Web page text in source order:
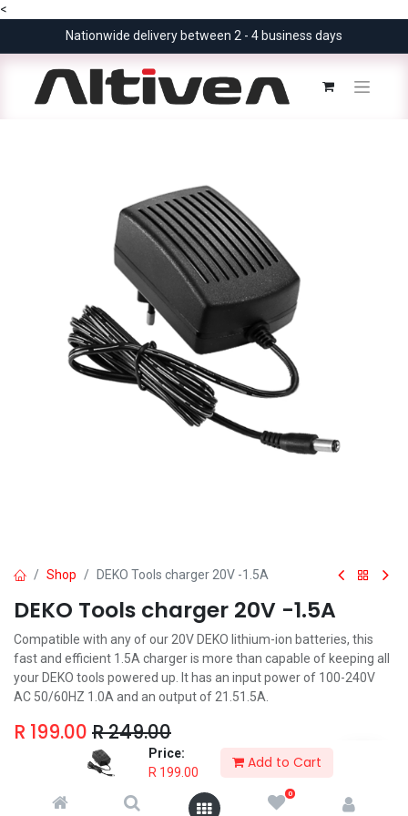
<
Price:
R 199.00
Add to Cart
0
Nationwide delivery between 2 - 4 business days
Shop DEKO Tools charger 20V -1.5A
DEKO Tools charger 20V -1.5A
Compatible with any of our 20V DEKO lithium-ion batteries, this
fast and efficient 1.5A charger is more than capable of keeping all
your DEKO tools powered up. It has an input power of 100-240V
AC 50/60HZ 1.0A and an output of 21.51.5A.
R 199.00 R249.00